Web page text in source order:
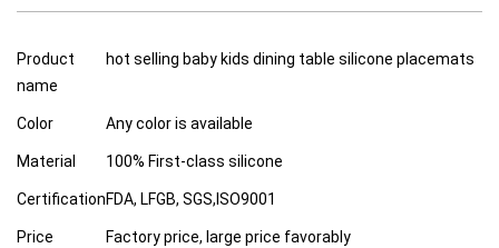
Product
name
hot selling baby kids dining table silicone placemats
Color Any color is available
Material 100% First-class silicone
CertificationFDA, LFGB, SGS,ISO9001
Price Factory price, large price favorably